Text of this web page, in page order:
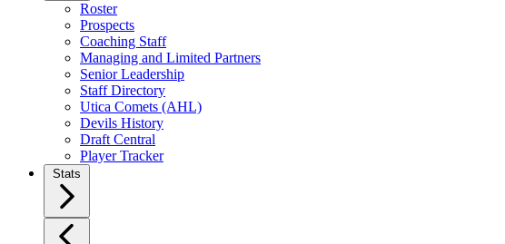
Roster
Prospects
Coaching Staff
Managing and Limited Partners
Senior Leadership
Staff Directory
Utica Comets (AHL)
Devils History
Draft Central
Player Tracker
Stats